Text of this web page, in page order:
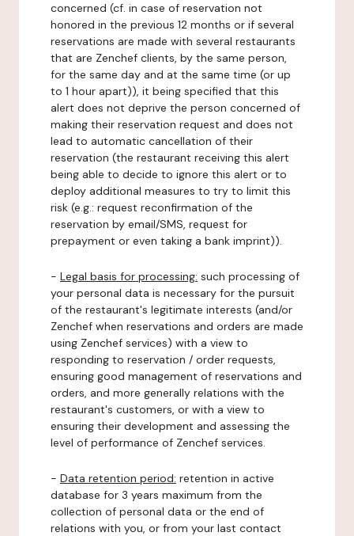
concerned (cf. in case of reservation not
honored in the previous 12 months or if several
reservations are made with several restaurants
that are Zenchef clients, by the same person,
for the same day and at the same time (or up
to 1 hour apart)), it being specified that this
alert does not deprive the person concerned of
making their reservation request and does not
lead to automatic cancellation of their
reservation (the restaurant receiving this alert
being able to decide to ignore this alert or to
deploy additional measures to try to limit this
risk (e.g.: request reconfirmation of the
reservation by email/SMS, request for
prepayment or even taking a bank imprint)).
- Legal basis for processing: such processing of
your personal data is necessary for the pursuit
of the restaurant's legitimate interests (and/or
Zenchef when reservations and orders are made
using Zenchef services) with a view to
responding to reservation / order requests,
ensuring good management of reservations and
orders, and more generally relations with the
restaurant's customers, or with a view to
ensuring their development and assessing the
level of performance of Zenchef services.
- Data retention period: retention in active
database for 3 years maximum from the
collection of personal data or the end of
relations with you, or from your last contact